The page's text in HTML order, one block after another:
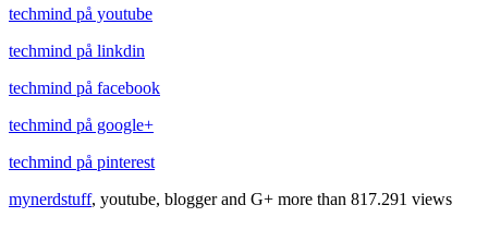
techmind på youtube
techmind på linkdin
techmind på facebook
techmind på google+
techmind på pinterest
mynerdstuff, youtube, blogger and G+ more than 817.291 views